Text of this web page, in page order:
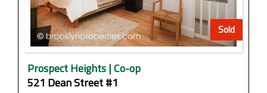
Sold
Prospect Heights | Co-op
521 Dean Street #1